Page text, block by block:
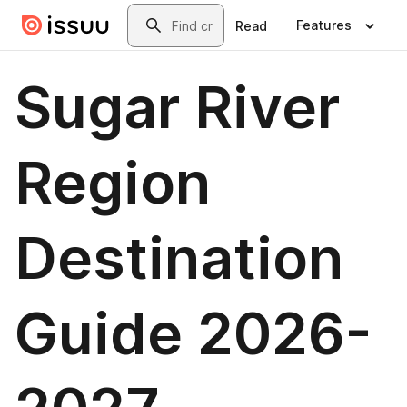
Skip to main contentSearch
Read Features
Sugar River
Region
Destination
Guide 2026-